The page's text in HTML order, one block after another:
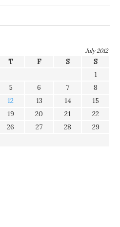
July 2012
T F S
S
1
5 6 7
8
12 13 14
15
19 20 21
22
26 27 28
29